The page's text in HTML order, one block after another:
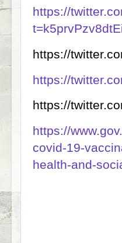
https://
https://
https://
https://
https://
covid-19-
health-and-